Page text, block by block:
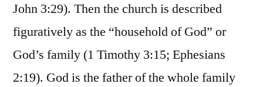
John 3:29). Then the church is described
figuratively as the “household of God” or
God’s family (1 Timothy 3:15; Ephesians
2:19). God is the father of the whole family